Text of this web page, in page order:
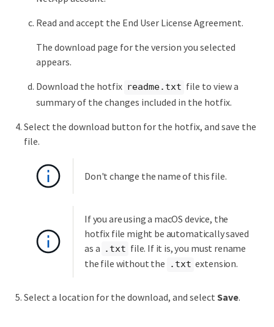
Read and accept the End User License Agreement.
The download page for the version you selected
appears.
Download the hotfix readme.txt file to view a
summary of the changes included in the hotfix.
Select the download button for the hotfix, and save the
file.
Don't change the name of this file.
If you are using a macOS device, the
hotfix file might be automatically saved
as a .txt file. If it is, you must rename
the file without the
.txt extension.
Select a location for the download, and select Save.